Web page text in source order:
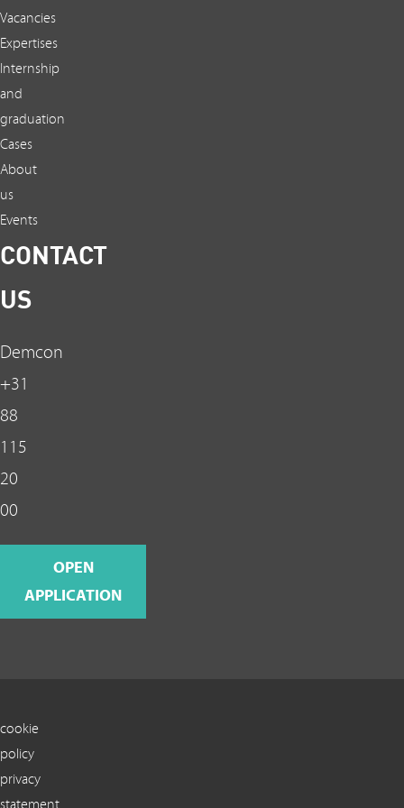
Vacancies
Expertises
Internship
and
graduation
Cases
About
us
Events
CONTACT
US
Demcon
+31
88
115
20
00
OPEN
APPLICATION
cookie
policy
privacy
statement